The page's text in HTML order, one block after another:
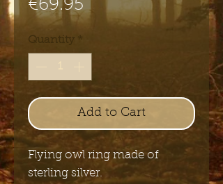
€69.95
Quantity *
Add to Cart
Flying owl ring made of
sterling silver.